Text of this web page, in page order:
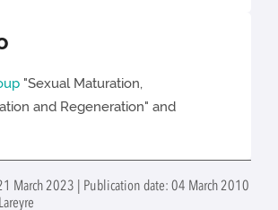
"Sexual Maturation,
and Regeneration" and
March 2023 | Publication date: 04 March 2010